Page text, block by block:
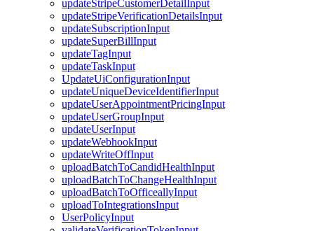
updateStripeCustomerDetailInput
updateStripeVerificationDetailsInput
updateSubscriptionInput
updateSuperBillInput
updateTagInput
updateTaskInput
UpdateUiConfigurationInput
updateUniqueDeviceIdentifierInput
updateUserAppointmentPricingInput
updateUserGroupInput
updateUserInput
updateWebhookInput
updateWriteOffInput
uploadBatchToCandidHealthInput
uploadBatchToChangeHealthInput
uploadBatchToOfficeallyInput
uploadToIntegrationsInput
UserPolicyInput